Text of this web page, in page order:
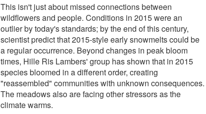
This isn't just about missed connections between
wildflowers and people. Conditions in 2015 were an
outlier by today's standards; by the end of this century,
scientist predict that 2015-style early snowmelts could be
a regular occurrence. Beyond changes in peak bloom
times, Hille Ris Lambers' group has shown that in 2015
species bloomed in a different order, creating
"reassembled" communities with unknown consequences.
The meadows also are facing other stressors as the
climate warms.